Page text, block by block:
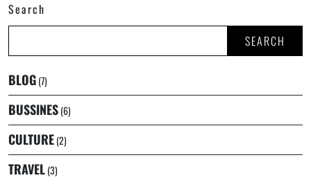
Search
SEARCH
BLOG(7)
BUSSINES(6)
CULTURE(2)
TRAVEL(3)